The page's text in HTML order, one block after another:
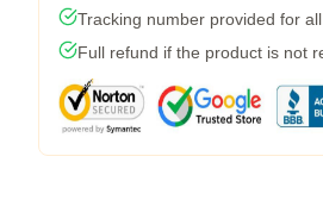
Tracking number provided for
Full refund if the product is not